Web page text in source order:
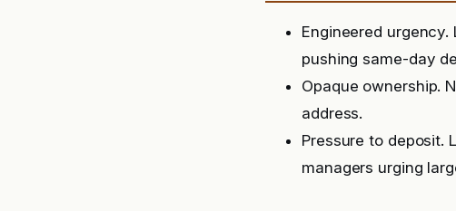
Engineered
pushing same-day
Opaque ownership.
address.
Pressure to deposit.
managers urging